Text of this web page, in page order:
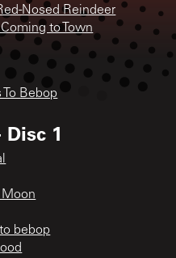
Nosed Reindeer
to Town
Bebop
Disc 1
Moon
bebop